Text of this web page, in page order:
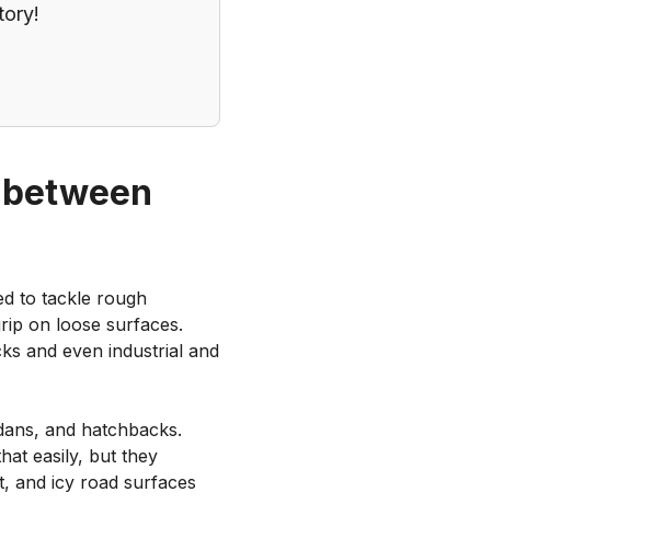
to tackle rough
on loose surfaces.
and even industrial and
and hatchbacks.
easily, but they
and icy road surfaces